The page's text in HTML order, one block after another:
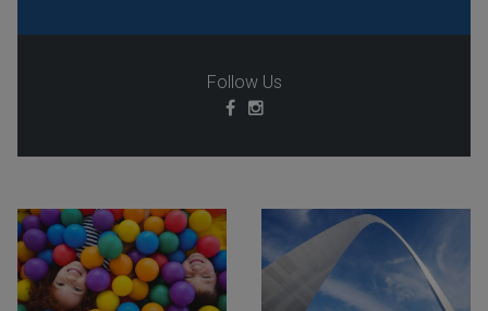
Follow Us